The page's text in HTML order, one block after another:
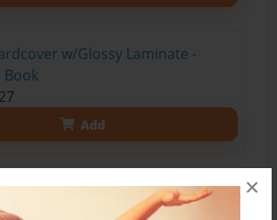
×
w/Glossy Laminate -
Book
Add
w/Matte Laminate - Color